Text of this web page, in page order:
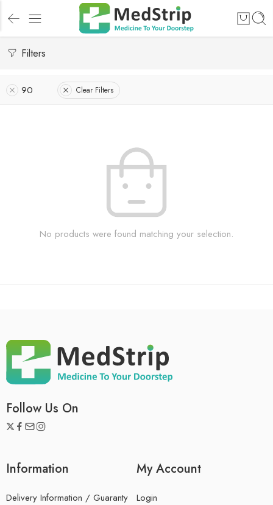
Filters
90 Clear Filters
No products were found matching your selection.
Follow Us On
Information
Delivery Information / Guaranty
My Account
Login